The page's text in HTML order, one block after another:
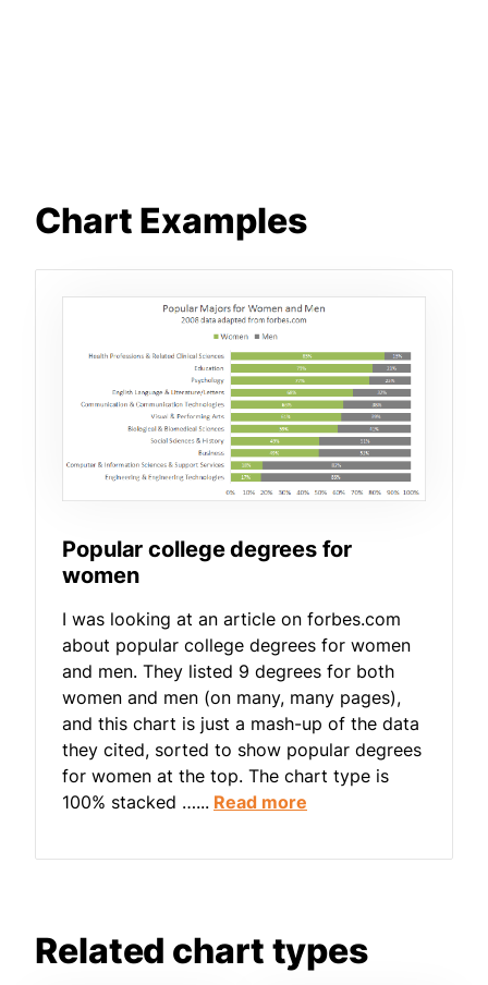
Chart Examples
Popular college degrees for
women
I was looking at an article on forbes.com
about popular college degrees for women
and men. They listed 9 degrees for both
women and men (on many, many pages),
and this chart is just a mash-up of the data
they cited, sorted to show popular degrees
for women at the top. The chart type is
100% stacked …... Read more
Related chart types